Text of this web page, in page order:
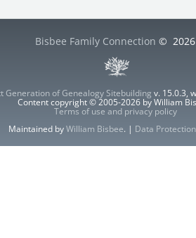
Bisbee Family Connection © 2026
Generation of Genealogy Sitebuilding v. 15.0.3,
Content copyright © 2005-2026 by William
Terms of use and privacy policy
Maintained byWilliam Bisbee. | Data